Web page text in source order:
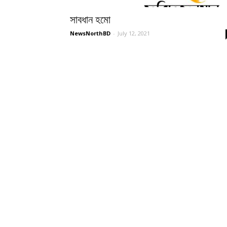
সাবধান হমো
NewsNorthBD - July 12, 2021